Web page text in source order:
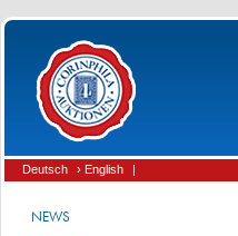
Deutsch › English |
NEWS